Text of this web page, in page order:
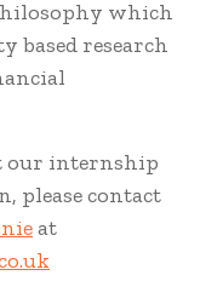
which
based research
our internship
please contact
at